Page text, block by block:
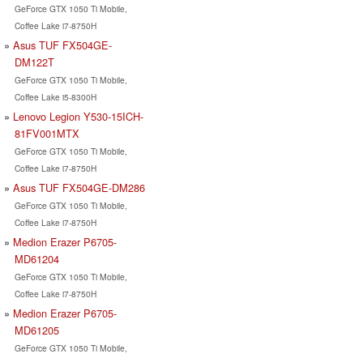
GeForce GTX 1050 Ti Mobile,
Coffee Lake i7-8750H
Asus TUF FX504GE-
DM122T
GeForce GTX 1050 Ti Mobile,
Coffee Lake i5-8300H
Lenovo Legion Y530-15ICH-
81FV001MTX
GeForce GTX 1050 Ti Mobile,
Coffee Lake i7-8750H
Asus TUF FX504GE-DM286
GeForce GTX 1050 Ti Mobile,
Coffee Lake i7-8750H
Medion Erazer P6705-
MD61204
GeForce GTX 1050 Ti Mobile,
Coffee Lake i7-8750H
Medion Erazer P6705-
MD61205
GeForce GTX 1050 Ti Mobile,